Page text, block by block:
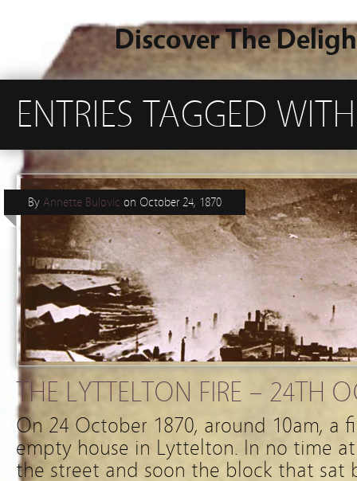
Discover The
ENTRIES TAGGED
THE LYTTELTON FIRE – 24TH
By Annette Bulovic on October 24, 1870
On 24 October 1870, around 10am, a
empty house in Lyttelton. In no time
the street and soon the block that sat